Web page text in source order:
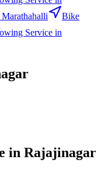
Marathahalli
Bike
Service in
in Rajajinagar